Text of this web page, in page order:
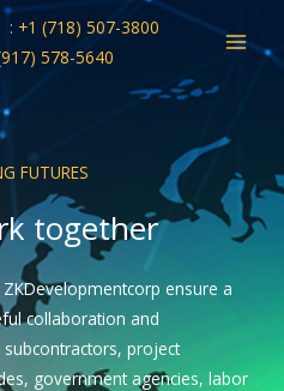
: +1 (718) 507-3800
578-5640
FUTURES
together
ensure a
collaboration and
project
government agencies, labor